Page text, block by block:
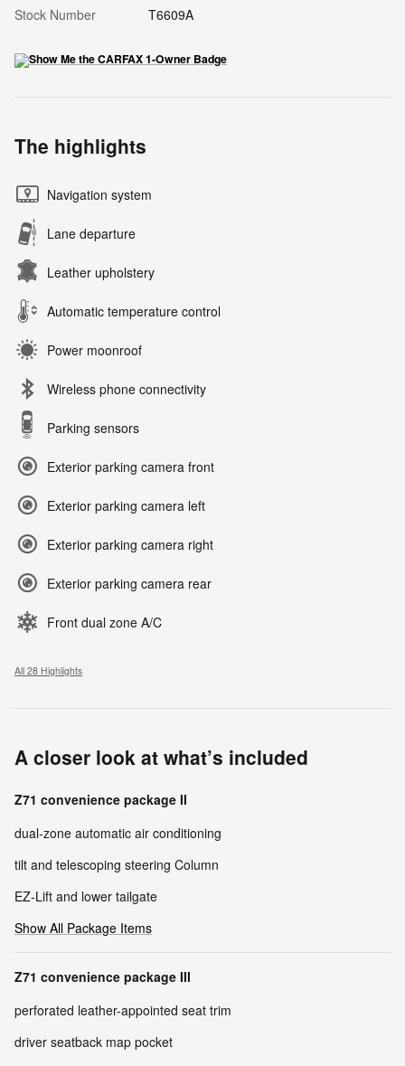
Stock Number
T6609A
The highlights
Navigation system
Lane departure
Leather upholstery
Automatic temperature control
Power moonroof
Wireless phone connectivity
Parking sensors
Exterior parking camera front
Exterior parking camera left
Exterior parking camera right
Exterior parking camera rear
Front dual zone A/C
All 28 Highlights
A closer look at what’s included
Z71 convenience package II
dual-zone automatic air conditioning
tilt and telescoping steering Column
EZ-Lift and lower tailgate
Show All Package Items
Z71 convenience package III
perforated leather-appointed seat trim
driver seatback map pocket